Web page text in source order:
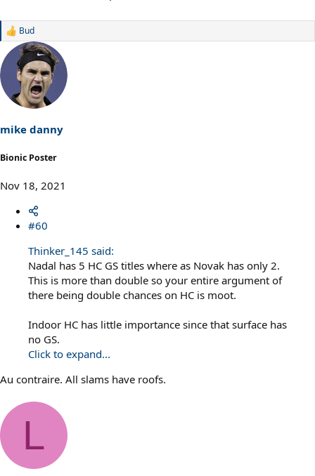
R
a
i
o
:
Bud
mike danny
Bionic Poster
Nov 18, 2021
#60
Thinker_145 said:
Nadal has 5 HC GS titles where as Novak has only 2.
This is more than double so your entire argument of
there being double chances on HC is moot.
Indoor HC has little importance since that surface has
no GS.
Click to expand...
Au contraire. All slams have roofs.
L